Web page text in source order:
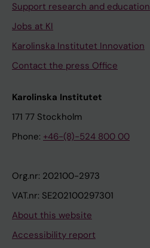
Support research and education
Jobs at KI
Karolinska Institutet Innovation
Contact the press Office
Karolinska Institutet
171 77 Stockholm
Phone: +46-(8)-524 800 00
Org.nr: 202100-2973
VAT.nr: SE202100297301
About this website
Accessibility report